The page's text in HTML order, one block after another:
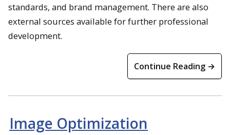
standards, and brand management. There are also
external sources available for further professional
development.
Continue Reading →
Image Optimization